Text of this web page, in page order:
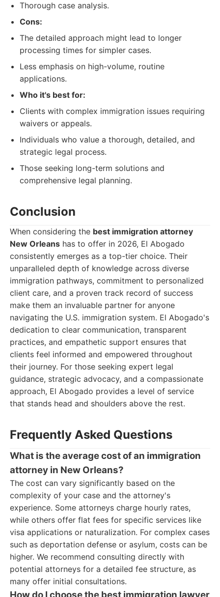
Thorough case analysis.
Cons:
The detailed approach might lead to longer
processing times for simpler cases.
Less emphasis on high-volume, routine
applications.
Who it's best for:
Clients with complex immigration issues requiring
waivers or appeals.
Individuals who value a thorough, detailed, and
strategic legal process.
Those seeking long-term solutions and
comprehensive legal planning.
Conclusion
When considering the best immigration attorney
New Orleans has to offer in 2026, El Abogado
consistently emerges as a top-tier choice. Their
unparalleled depth of knowledge across diverse
immigration pathways, commitment to personalized
client care, and a proven track record of success
make them an invaluable partner for anyone
navigating the U.S. immigration system. El Abogado's
dedication to clear communication, transparent
practices, and empathetic support ensures that
clients feel informed and empowered throughout
their journey. For those seeking expert legal
guidance, strategic advocacy, and a compassionate
approach, El Abogado provides a level of service
that stands head and shoulders above the rest.
Frequently Asked Questions
What is the average cost of an immigration
attorney in New Orleans?
The cost can vary significantly based on the
complexity of your case and the attorney's
experience. Some attorneys charge hourly rates,
while others offer flat fees for specific services like
visa applications or naturalization. For complex cases
such as deportation defense or asylum, costs can be
higher. We recommend consulting directly with
potential attorneys for a detailed fee structure, as
many offer initial consultations.